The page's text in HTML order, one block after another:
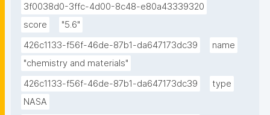
3f0038d0-3ffc-4d00-8c48-e80a43339320
score
"5.6"
426c1133-f56f-46de-87b1-da647173dc39
name
"chemistry and materials"
426c1133-f56f-46de-87b1-da647173dc39
type
NASA